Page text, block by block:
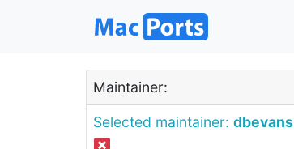
Maintainer:
Selected maintainer: dbevans